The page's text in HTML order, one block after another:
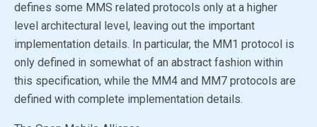
defines some MMS related protocols only at a higher
level architectural level, leaving out the important
implementation details. In particular, the MM1 protocol is
only defined in somewhat of an abstract fashion within
this specification, while the MM4 and MM7 protocols are
defined with complete implementation details.